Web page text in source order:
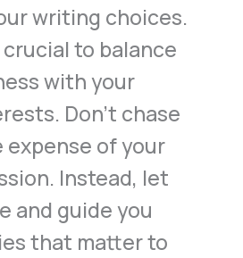
writing choices.
crucial to balance
with your
Don’t chase
of your
Instead, let
and guide you
that matter to